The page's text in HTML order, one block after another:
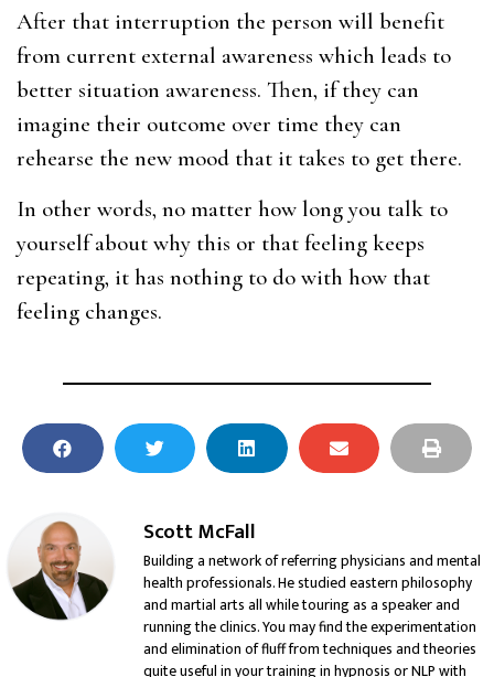
After that interruption the person will benefit
from current external awareness which leads to
better situation awareness. Then, if they can
imagine their outcome over time they can
rehearse the new mood that it takes to get there.
In other words, no matter how long you talk to
yourself about why this or that feeling keeps
repeating, it has nothing to do with how that
feeling changes.
Scott McFall
Building a network of referring physicians and mental
health professionals. He studied eastern philosophy
and martial arts all while touring as a speaker and
running the clinics. You may find the experimentation
and elimination of fluff from techniques and theories
quite useful in your training in hypnosis or NLP with